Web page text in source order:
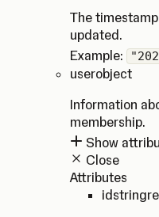
The
updated.
Example:
userobject
Information
membership.
Show
Close
Attributes
id string